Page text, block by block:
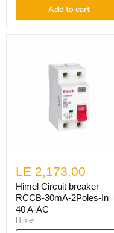
Add to cart
LE 2,173.00
Himel Circuit breaker
RCCB-30mA-2Poles-In=
40 A-AC
Himel